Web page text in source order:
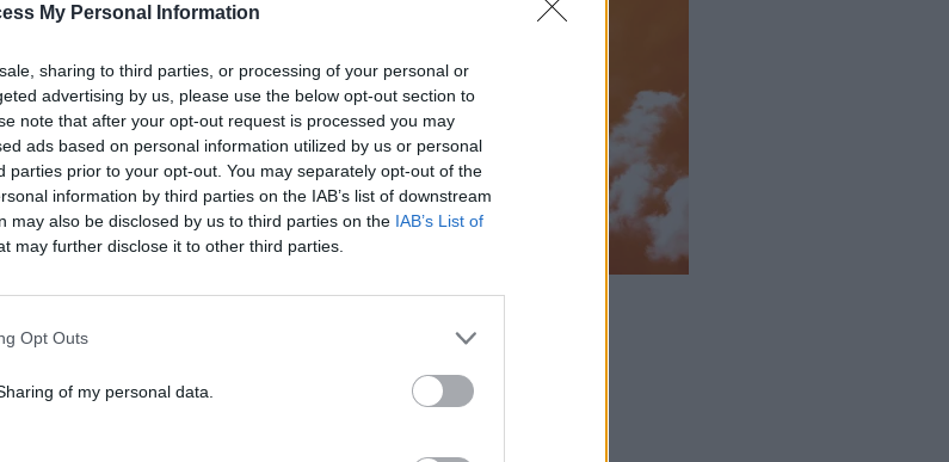
My Personal Information
sharing to third parties, or processing of your personal or
advertising by us, please use the below opt-out section to
note that after your opt-out request is processed you may
ads based on personal information utilized by us or personal
parties prior to your opt-out. You may separately opt-out of the
information by third parties on the IAB’s list of downstream
may also be disclosed by us to third parties on the IAB’s List of
may further disclose it to other third parties.
Opt Outs
of my personal data.
ochłodzenie